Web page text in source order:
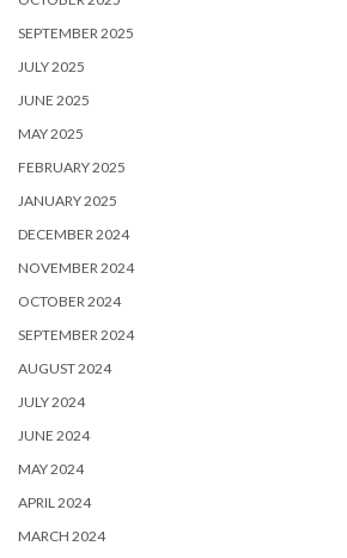
SEPTEMBER 2025
JULY 2025
JUNE 2025
MAY 2025
FEBRUARY 2025
JANUARY 2025
DECEMBER 2024
NOVEMBER 2024
OCTOBER 2024
SEPTEMBER 2024
AUGUST 2024
JULY 2024
JUNE 2024
MAY 2024
APRIL 2024
MARCH 2024